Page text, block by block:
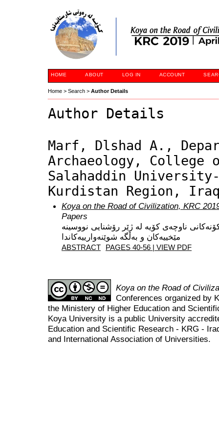
HOME ABOUT LOG IN ACCOUNT
Home > Search > Author Details
Author Details
Marf, Dlshad A.,
Archaeology, College
Salahaddin
Kurdistan Region,
Koya on the Road of Civilization, KRC
Papers
ناوچەی کۆیە لە ژێر رۆشنایی نووسینە
ABSTRACT PAGES 40-56 | VIEW PDF
Koya on the Road of
Conferences organized by
the Ministery of Higher Education and
Koya University is a public University
Education and Scientific Research - KRG -
and International Association of Universities.